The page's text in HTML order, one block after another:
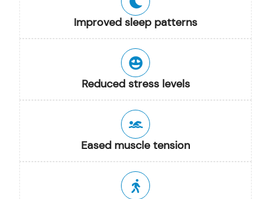
Improved sleep patterns
Reduced stress levels
Eased muscle tension